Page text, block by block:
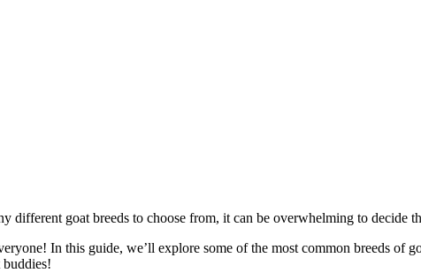
different goat breeds to choose from, it can be overwhelming to decide
In this guide, we’ll explore some of the most common breeds of